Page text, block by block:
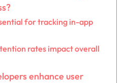
for tracking in-app
rates impact overall
enhance user